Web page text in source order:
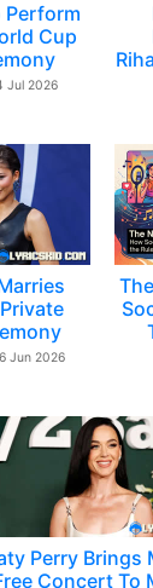
Perform
Cup
Jul 2026
Jun 2026
Perry Brings
Concert To